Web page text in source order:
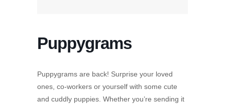
Puppygrams
Puppygrams are back! Surprise your loved
ones, co-workers or yourself with some cute
and cuddly puppies. Whether you’re sending it